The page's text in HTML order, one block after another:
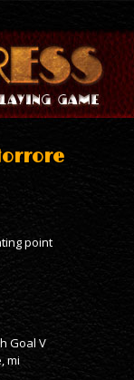
point
Goal V
mi